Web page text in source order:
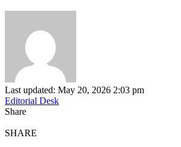
Last updated: May 20, 2026 2:03 pm
Editorial Desk
Share
SHARE